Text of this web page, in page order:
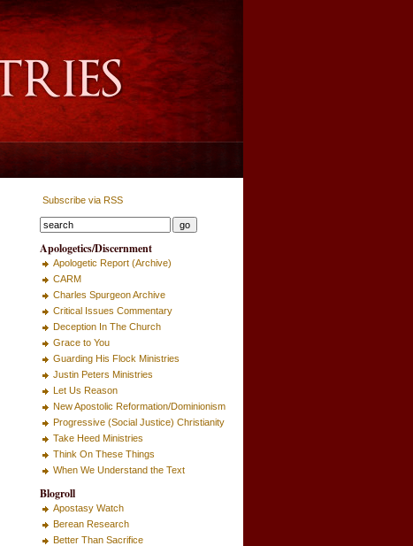
Subscribe via RSS
Apologetics/Discernment
Apologetic Report (Archive)
CARM
Charles Spurgeon Archive
Critical Issues Commentary
Deception In The Church
Grace to You
Guarding His Flock Ministries
Justin Peters Ministries
Let Us Reason
New Apostolic Reformation/Dominionism
Progressive (Social Justice) Christianity
Take Heed Ministries
Think On These Things
When We Understand the Text
Blogroll
Apostasy Watch
Berean Research
Better Than Sacrifice